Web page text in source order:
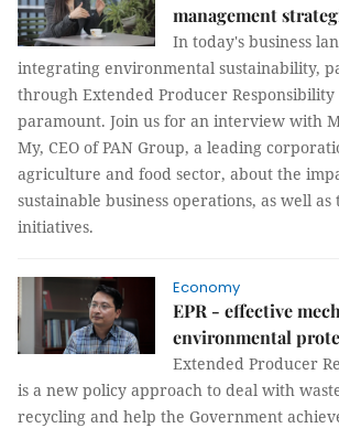
management
In today's business
integrating environmental sustainability,
through Extended Producer Responsibility
paramount. Join us for an interview with
My, CEO of PAN Group, a leading
agriculture and food sector, about the
sustainable business operations, as well as
initiatives.
Economy
EPR - effective
environmental
Extended Producer
is a new policy approach to deal with
recycling and help the Government